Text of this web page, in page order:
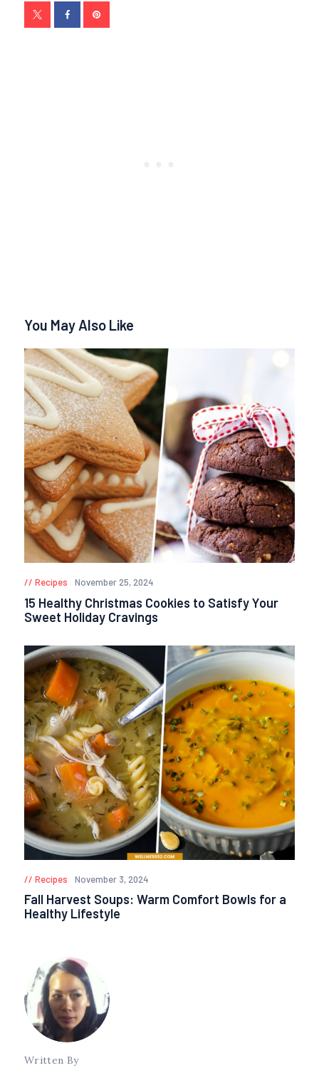
You May Also Like
Recipes November 25, 2024
15 Healthy Christmas Cookies to Satisfy Your
Sweet Holiday Cravings
Recipes November 3, 2024
Fall Harvest Soups: Warm Comfort Bowls for a
Healthy Lifestyle
Written By